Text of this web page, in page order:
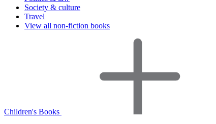
Society & culture
Travel
View all non-fiction books
Children's Books